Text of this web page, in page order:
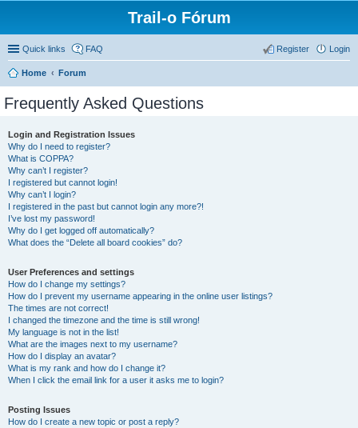
Trail-o Fórum
Quick links FAQ Login
Register
Home Forum
Frequently Asked Questions
Login and Registration Issues
Why do I need to register?
What is COPPA?
Why can’t I register?
I registered but cannot login!
Why can’t I login?
I registered in the past but cannot login any more?!
I’ve lost my password!
Why do I get logged off automatically?
What does the “Delete all board cookies” do?
User Preferences and settings
How do I change my settings?
How do I prevent my username appearing in the online user listings?
The times are not correct!
I changed the timezone and the time is still wrong!
My language is not in the list!
What are the images next to my username?
How do I display an avatar?
What is my rank and how do I change it?
When I click the email link for a user it asks me to login?
Posting Issues
How do I create a new topic or post a reply?